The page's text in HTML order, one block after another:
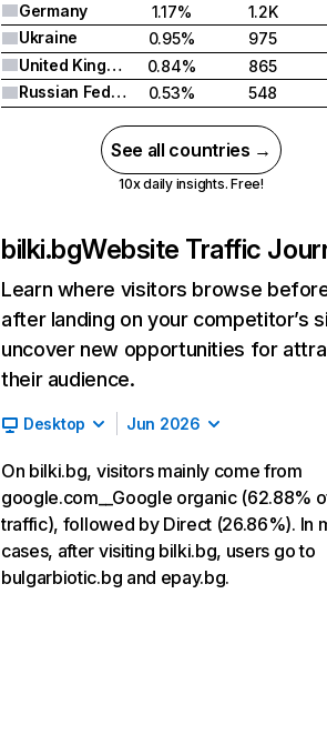
Germany
1.17%
1.2K
Ukraine
0.95%
975
United Kingdom
0.84%
865
Russian Federation
0.53% 548
See all countries →
10x daily insights. Free!
bilki.bgWebsite Traffic
Learn where visitors browse
after landing on your competitor’s
uncover new opportunities for
their audience.
Desktop Jun 2026
On bilki.bg, visitors mainly come from
google.com__Google organic (62.88%
traffic), followed by Direct (26.86%). In
cases, after visiting bilki.bg, users go to
bulgarbiotic.bg and epay.bg.